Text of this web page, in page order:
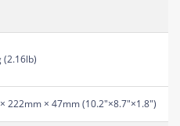
(2.16lb)
222mm × 47mm (10.2"×8.7"×1.8")